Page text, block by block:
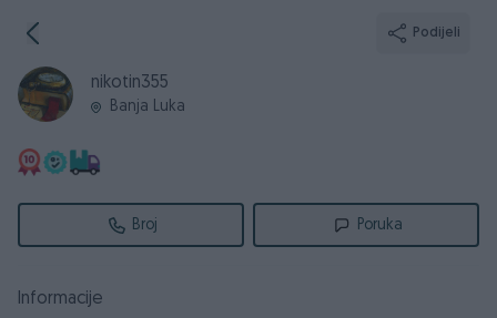
Podijeli
nikotin355
Banja Luka
Broj Poruka
Informacije